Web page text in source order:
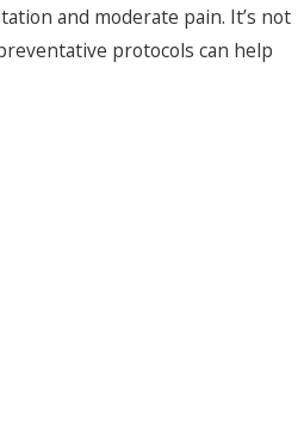
and moderate pain. It’s not
protocols can help